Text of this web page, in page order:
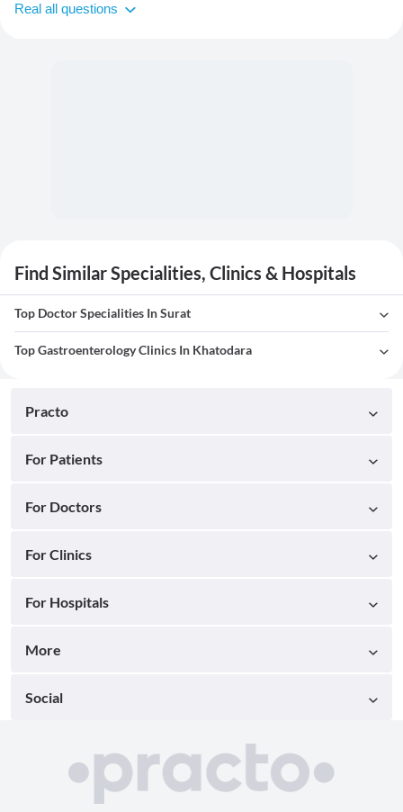
Real all questions
Find Similar Specialities, Clinics & Hospitals
Top Doctor Specialities In Surat
Top Gastroenterology Clinics In Khatodara
Practo
For Patients
For Doctors
For Clinics
For Hospitals
More
Social